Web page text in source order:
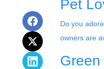
Pet
Do you
owners are